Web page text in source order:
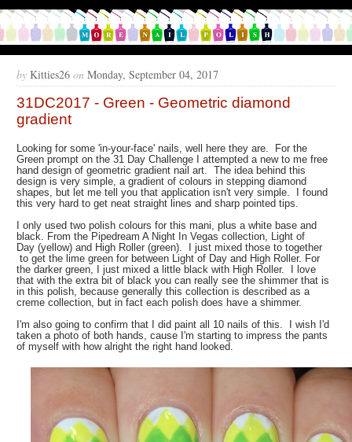
by Kitties26 on Monday, September 04, 2017
31DC2017 - Green - Geometric diamond
gradient
Looking for some 'in-your-face' nails, well here they are. For the
Green prompt on the 31 Day Challenge I attempted a new to me free
hand design of geometric gradient nail art. The idea behind this
design is very simple, a gradient of colours in stepping diamond
shapes, but let me tell you that application isn't very simple. I found
this very hard to get neat straight lines and sharp pointed tips.
I only used two polish colours for this mani, plus a white base and
black. From the Pipedream A Night In Vegas collection, Light of
Day (yellow) and High Roller (green). I just mixed those to together
to get the lime green for between Light of Day and High Roller. For
the darker green, I just mixed a little black with High Roller. I love
that with the extra bit of black you can really see the shimmer that is
in this polish, because generally this collection is described as a
creme collection, but in fact each polish does have a shimmer.
I'm also going to confirm that I did paint all 10 nails of this. I wish I'd
taken a photo of both hands, cause I'm starting to impress the pants
of myself with how alright the right hand looked.